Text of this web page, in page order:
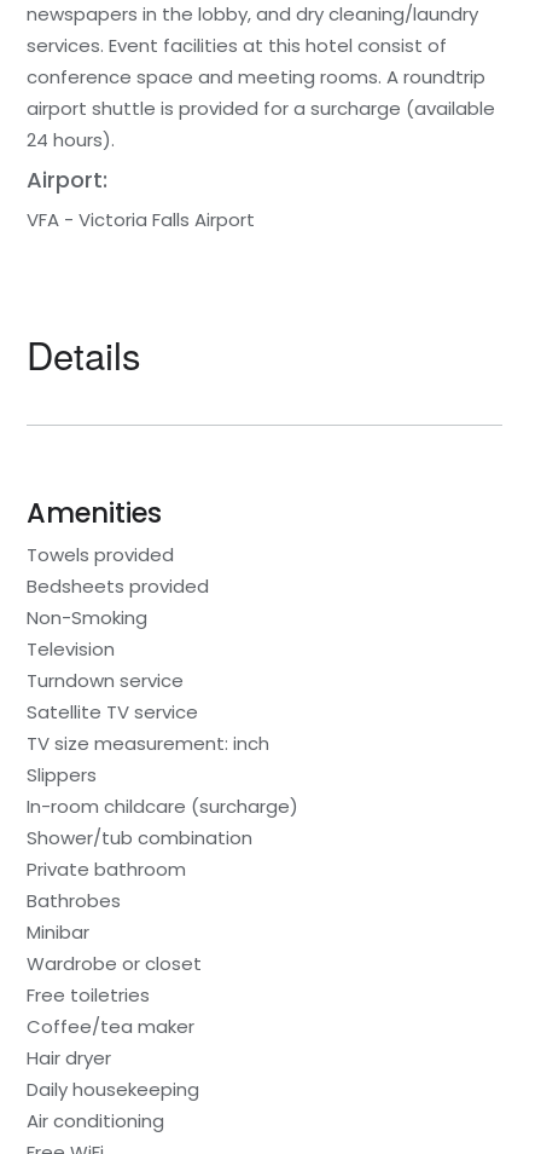
newspapers in the lobby, and dry cleaning/laundry
services. Event facilities at this hotel consist of
conference space and meeting rooms. A roundtrip
airport shuttle is provided for a surcharge (available
24 hours).
Airport:
VFA - Victoria Falls Airport
Details
Amenities
Towels provided
Bedsheets provided
Non-Smoking
Television
Turndown service
Satellite TV service
TV size measurement: inch
Slippers
In-room childcare (surcharge)
Shower/tub combination
Private bathroom
Bathrobes
Minibar
Wardrobe or closet
Free toiletries
Coffee/tea maker
Hair dryer
Daily housekeeping
Air conditioning